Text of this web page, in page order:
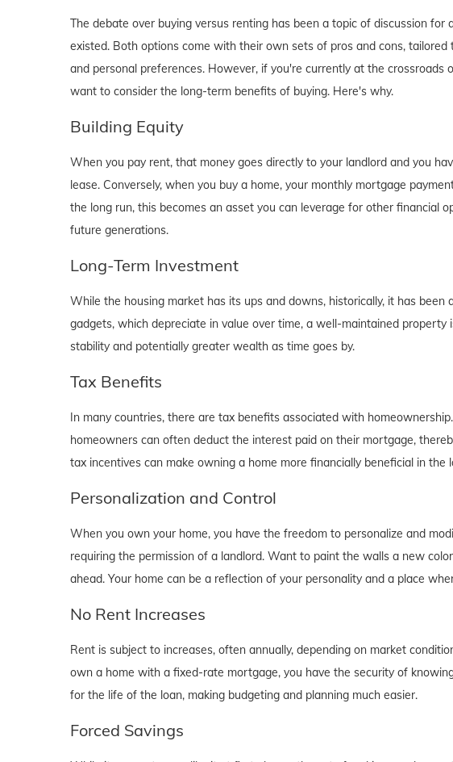
The debate over buying versus renting has been a topic of discussion
existed. Both options come with their own sets of pros and cons,
and personal preferences. However, if you're currently at the crossroads
want to consider the long-term benefits of buying. Here's why.
Building Equity
When you pay rent, that money goes directly to your landlord and you
lease. Conversely, when you buy a home, your monthly mortgage
the long run, this becomes an asset you can leverage for other financial
future generations.
Long-Term Investment
While the housing market has its ups and downs, historically, it has been
gadgets, which depreciate in value over time, a well-maintained property
stability and potentially greater wealth as time goes by.
Tax Benefits
In many countries, there are tax benefits associated with
homeowners can often deduct the interest paid on their mortgage,
tax incentives can make owning a home more financially beneficial in the
Personalization and Control
When you own your home, you have the freedom to personalize and
requiring the permission of a landlord. Want to paint the walls a new
ahead. Your home can be a reflection of your personality and a place
No Rent Increases
Rent is subject to increases, often annually, depending on market
own a home with a fixed-rate mortgage, you have the security of
for the life of the loan, making budgeting and planning much easier.
Forced Savings